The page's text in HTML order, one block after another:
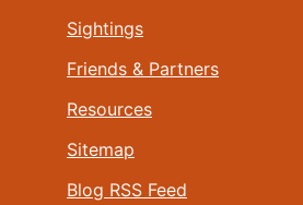
Sightings
Friends & Partners
Resources
Sitemap
Blog RSS Feed